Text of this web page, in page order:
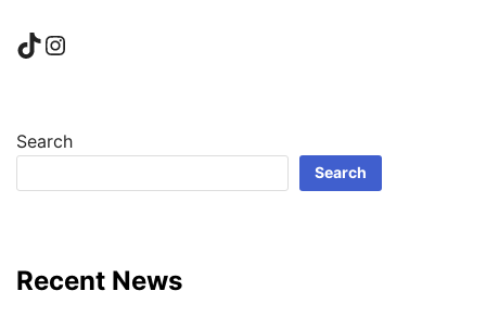
TikTok
Instagram
Search
Search
Recent News